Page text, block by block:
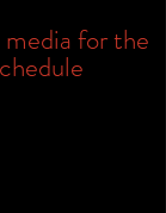
for the